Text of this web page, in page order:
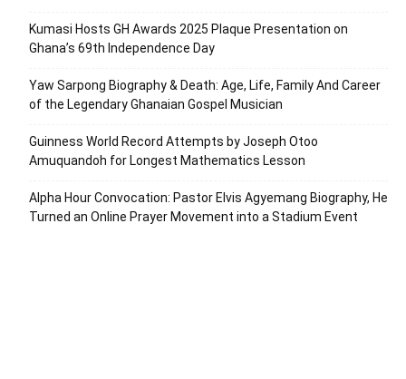
Kumasi Hosts GH Awards 2025 Plaque Presentation on
Ghana’s 69th Independence Day
Yaw Sarpong Biography & Death: Age, Life, Family And Career
of the Legendary Ghanaian Gospel Musician
Guinness World Record Attempts by Joseph Otoo
Amuquandoh for Longest Mathematics Lesson
Alpha Hour Convocation: Pastor Elvis Agyemang Biography, He
Turned an Online Prayer Movement into a Stadium Event